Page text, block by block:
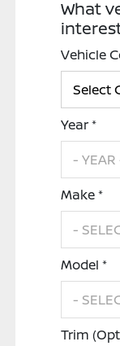
What
Vehicle
Year *
Make *
Model *
Trim